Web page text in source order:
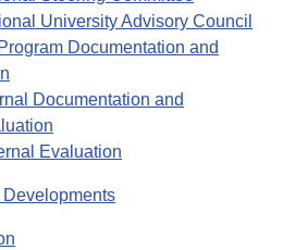
University Advisory Council
Documentation and
Documentation and
Evaluation